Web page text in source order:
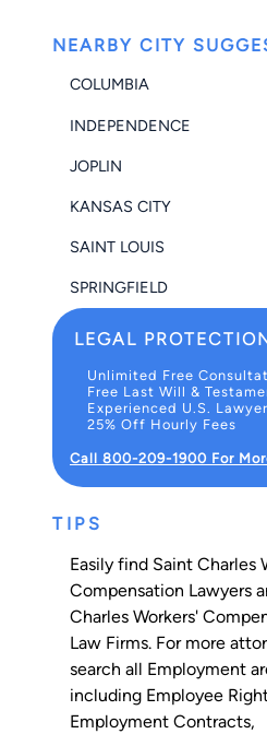
NEARBY CITY
COLUMBIA
INDEPENDENCE
JOPLIN
KANSAS CITY
SAINT LOUIS
SPRINGFIELD
LEGAL
Unlimited Free
Free Last Will &
Experienced U.S.
25% Off Hourly Fees
Call 800-209-1900 For
TIPS
Easily find Saint Charles
Compensation Lawyers
Charles Workers'
Law Firms. For more
search all Employment
including Employee
Employment Contracts,